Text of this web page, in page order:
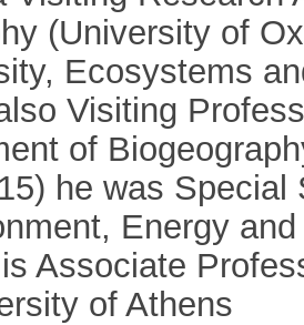
(University of
Ecosystems
Visiting
of
he was
Energy
Associate
of Athens